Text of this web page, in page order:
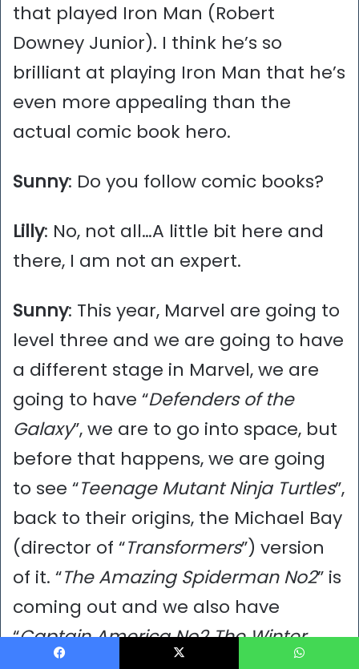
that played Iron Man (Robert
Downey Junior). I think he’s so
brilliant at playing Iron Man that he’s
even more appealing than the
actual comic book hero.
Sunny: Do you follow comic books?
Lilly: No, not all…A little bit here and
there, I am not an expert.
Sunny: This year, Marvel are going to
level three and we are going to have
a different stage in Marvel, we are
going to have “Defenders of the
Galaxy”, we are to go into space, but
before that happens, we are going
to see “Teenage Mutant Ninja Turtles”,
back to their origins, the Michael Bay
(director of “Transformers”) version
of it. “The Amazing Spiderman No2” is
coming out and we also have
“Captain America No2 The Winter